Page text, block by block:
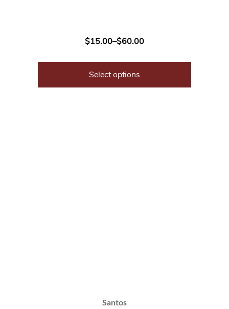
$15.00–$60.00
Select options
Santos